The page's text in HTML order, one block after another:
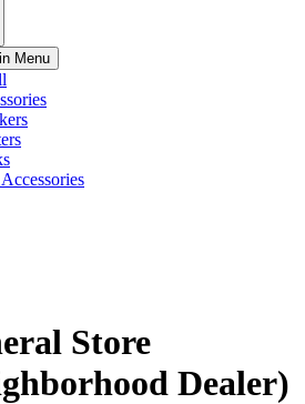
Menu
Store
Dealer)